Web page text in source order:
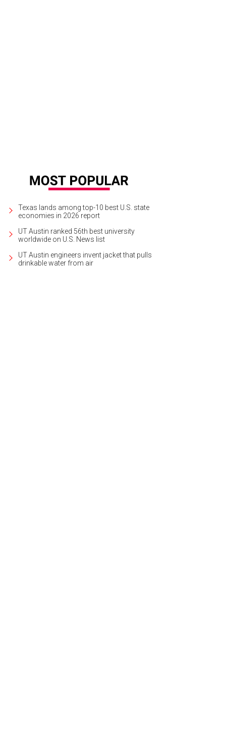
Texas lands among top-10 best U.S. state
economies in 2026 report
UT Austin ranked 56th best university
worldwide on U.S. News list
UT Austin engineers invent jacket that pulls
drinkable water from air